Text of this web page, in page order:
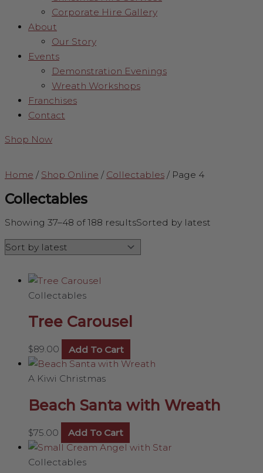
Corporate Hire Gallery
About
Our Story
Events
Demonstration Evenings
Wreath Workshops
Franchises
Contact
Shop Now
Home / Shop Online / Collectables / Page 4
Collectables
Showing 37–48 of 188 resultsSorted by latest
Collectables
Tree Carousel
$89.00 Add To Cart
A Kiwi Christmas
Beach Santa with Wreath
$75.00 Add To Cart
Collectables